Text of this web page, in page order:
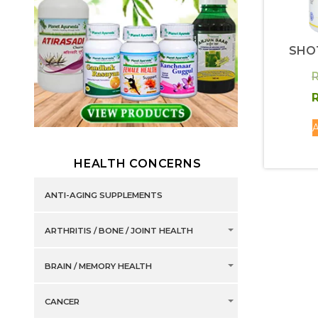
HEALTH CONCERNS
ANTI-AGING SUPPLEMENTS
ARTHRITIS / BONE / JOINT HEALTH
BRAIN / MEMORY HEALTH
CANCER